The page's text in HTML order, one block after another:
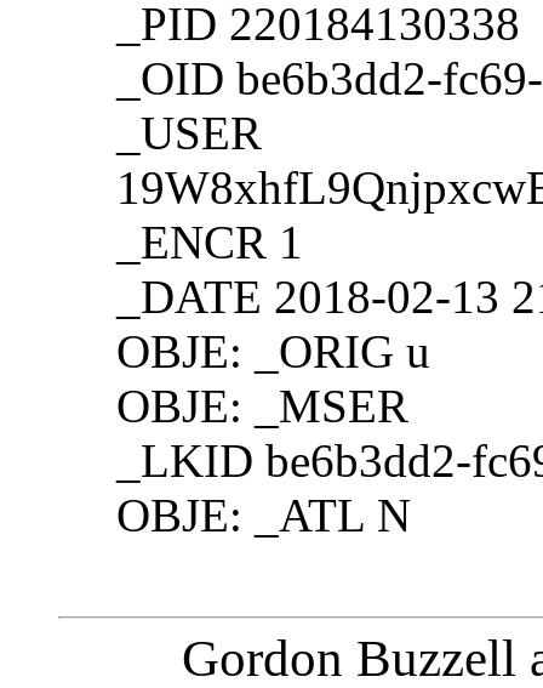
_PID 220184130338
_OID be6b3dd2-
_USER
_ENCR 1
_DATE 2018-02-13
OBJE: _ORIG u
OBJE: _MSER
_LKID be6b3dd2-
OBJE: _ATL N
Gordon Buzzell